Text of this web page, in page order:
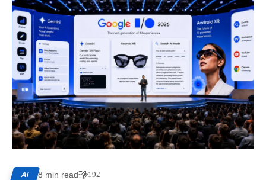
AI 8 min read 192